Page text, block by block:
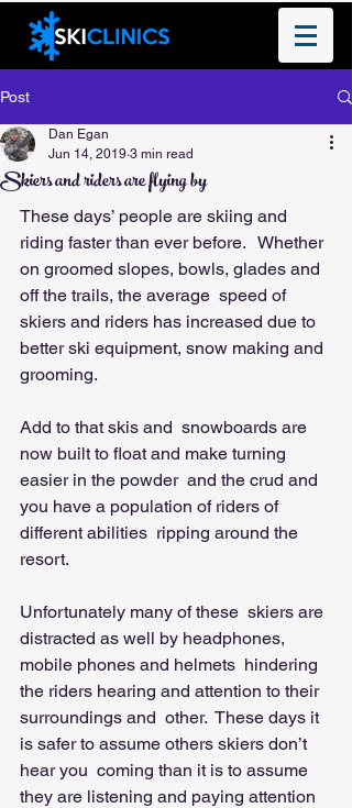
Post
Skiers and riders are flying by
Dan Egan
Jun 14, 2019 3 min read
These days’ people are skiing and
riding faster than ever before.   Whether
on groomed slopes, bowls, glades and
off the trails, the average  speed of
skiers and riders has increased due to
better ski equipment, snow making and
grooming.
Add to that skis and  snowboards are
now built to float and make turning
easier in the powder  and the crud and
you have a population of riders of
different abilities  ripping around the
resort.
Unfortunately many of these  skiers are
distracted as well by headphones,
mobile phones and helmets  hindering
the riders hearing and attention to their
surroundings and  other.  These days it
is safer to assume others skiers don’t
hear you  coming than it is to assume
they are listening and paying attention